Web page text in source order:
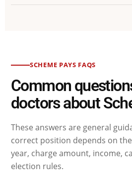
SCHEME PAYS FAQS
Common
doctors about
These answers are general
correct position depends on
year, charge amount, income,
election rules.